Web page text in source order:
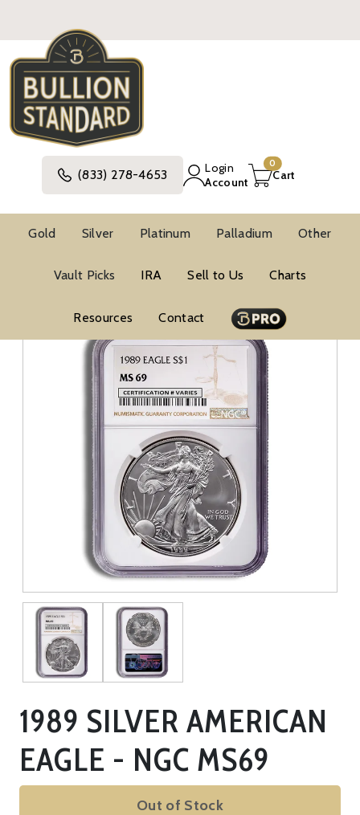
(833) 278-4653
Login
Account
0
Cart
Gold Silver Platinum Palladium Other
Vault Picks IRA Sell to Us Charts
Resources Contact
American Silver Eagle Coins
BU Silver Eagles
1989 SILVER AMERICAN
EAGLE - NGC MS69
Out of Stock